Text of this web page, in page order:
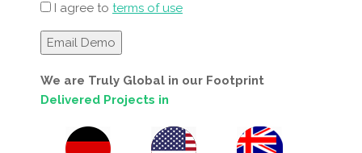
I agree to terms of use
We are Truly Global in our Footprint
Delivered Projects in